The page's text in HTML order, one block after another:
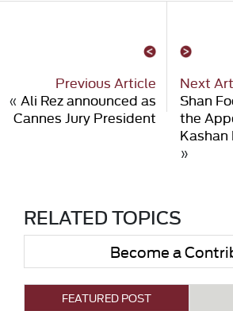
Previous Article
« Ali Rez announced as
Cannes Jury President
Next
Shan
the
Kashan
»
RELATED TOPICS
Become a
FEATURED POST